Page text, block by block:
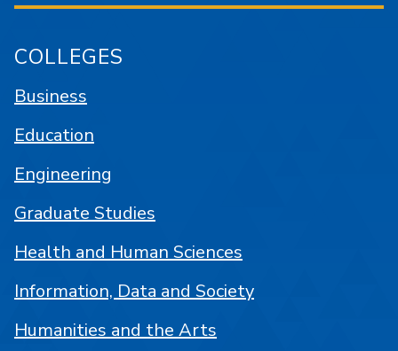
COLLEGES
Business
Education
Engineering
Graduate Studies
Health and Human Sciences
Information, Data and Society
Humanities and the Arts